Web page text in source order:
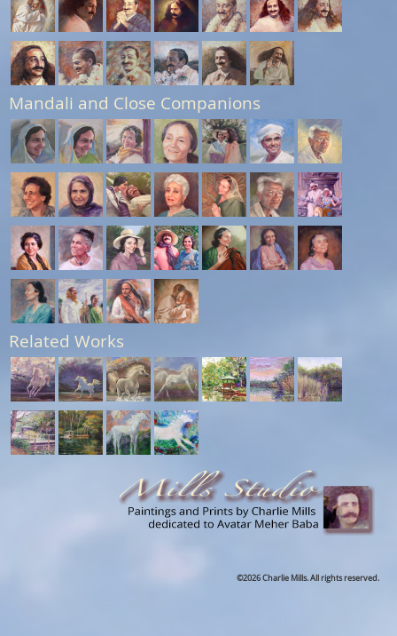
Mandali and Close Companions
Related Works
©2026 Charlie Mills. All rights reserved.